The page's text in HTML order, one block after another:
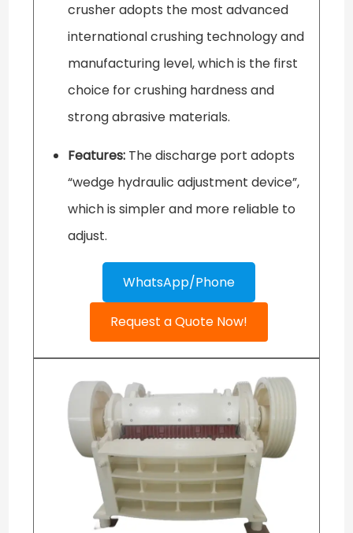
crusher adopts the most advanced
international crushing technology and
manufacturing level, which is the first
choice for crushing hardness and
strong abrasive materials.
Features:The discharge port adopts
“wedge hydraulic adjustment device”,
which is simpler and more reliable to
adjust.
WhatsApp/Phone
Request a Quote Now!